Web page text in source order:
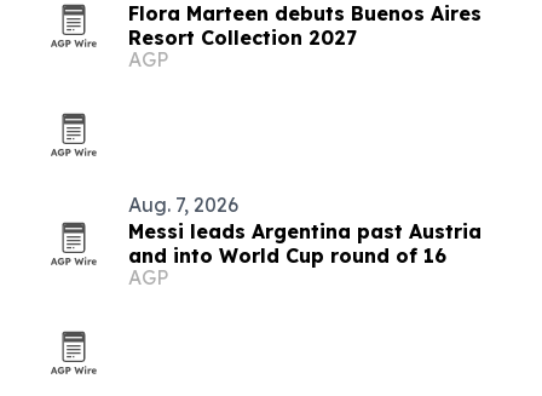
Flora Marteen debuts Buenos Aires
Resort Collection 2027
AGP
Aug. 7, 2026
Messi leads Argentina past Austria
and into World Cup round of 16
AGP